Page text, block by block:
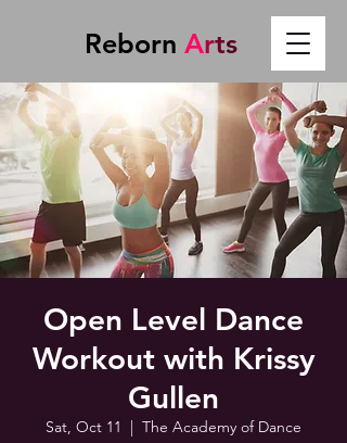
Reborn Arts
Open Level Dance
Workout with Krissy
Gullen
Sat, Oct 11
  |
The Academy of Dance